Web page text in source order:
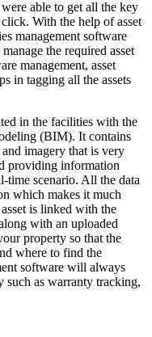
able to get all the key
With the help of asset
management software
the required asset
management, asset
in tagging all the assets
in the facilities with the
(BIM). It contains
imagery that is very
providing information
time scenario. All the data
which makes it much
is linked with the
with an uploaded
property so that the
where to find the
software will always
such as warranty tracking,